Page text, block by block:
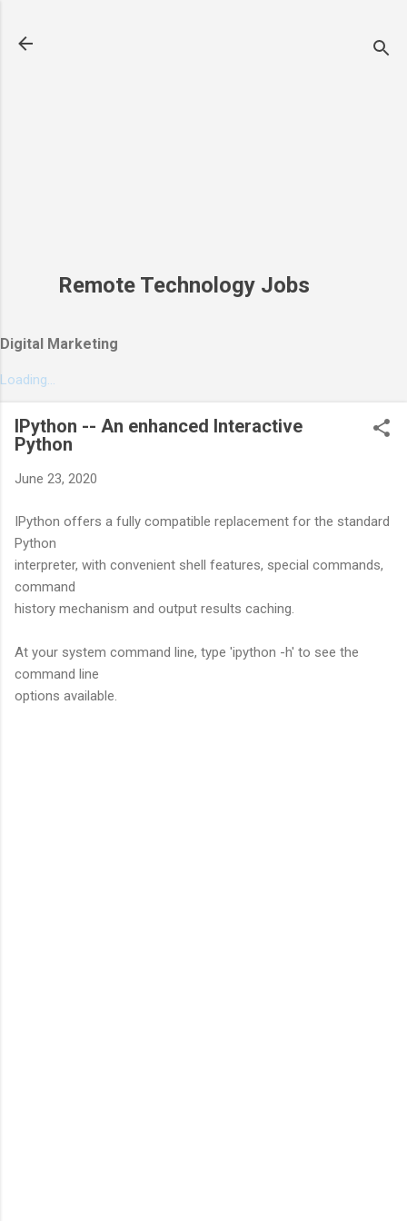
Remote Technology Jobs
Digital Marketing
Loading...
IPython -- An enhanced Interactive
Python
June 23, 2020
IPython offers a fully compatible replacement for the standard
Python
interpreter, with convenient shell features, special commands,
command
history mechanism and output results caching.
At your system command line, type 'ipython -h' to see the
command line
options available.